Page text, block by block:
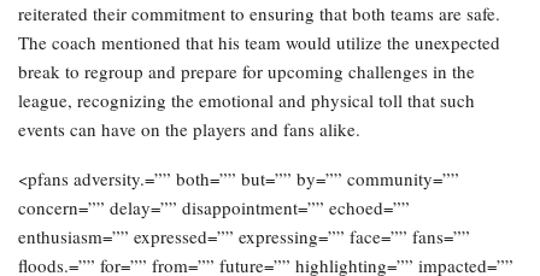
reiterated their commitment to ensuring that both teams are safe.
The coach mentioned that his team would utilize the unexpected
break to regroup and prepare for upcoming challenges in the
league, recognizing the emotional and physical toll that such
events can have on the players and fans alike.
<pfans adversity.=”” both=”” but=”” by=”” community=””
concern=”” delay=”” disappointment=”” echoed=””
enthusiasm=”” expressed=”” expressing=”” face=”” fans=””
floods.=”” for=”” from=”” future=”” highlighting=”” impacted=””